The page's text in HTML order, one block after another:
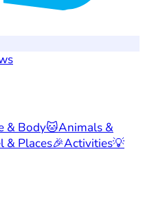
& Body🐱Animals &
& Places🎉Activities💡